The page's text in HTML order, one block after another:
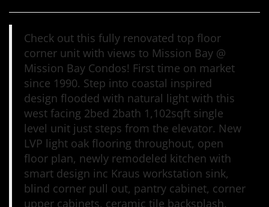
Check out this fully renovated top floor
corner unit with views to Mission Bay @
Mission Bay Condos! First time on market
since 1990. Step into coastal inspired
design flooded with natural light with this
west facing 2bed 2bath 1,102sqft single
level unit just steps from the elevator. New
LVP light oak flooring throughout, open
floor plan, newly remodeled kitchen with
smart design inc Kraus workstation sink,
blind corner pull out, pantry cabinet, corner
upper cabinets, ceramic tile backsplash,